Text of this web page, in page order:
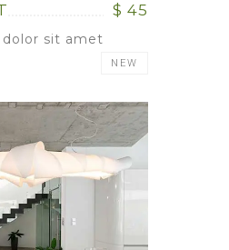
$ 45
sit amet
NEW